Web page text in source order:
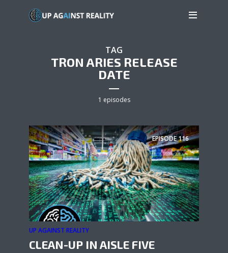
TAG
TRON ARIES RELEASE
DATE
1 episodes
EPISODE116
UP AGAINST REALITY
CLEAN-UP IN AISLE FIVE